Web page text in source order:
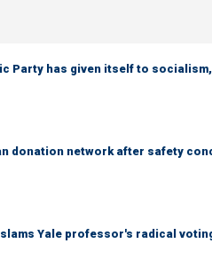
Party has given itself to
donation network after safety
Yale professor's radical